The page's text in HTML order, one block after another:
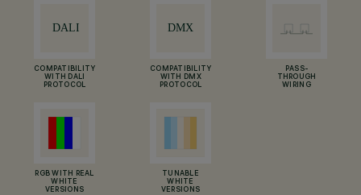
COMPATIBILITY
WITH DALI
PROTOCOL
COMPATIBILITY
WITH DMX
PROTOCOL
PASS-
THROUGH
WIRING
RGB WITH REAL
WHITE
VERSIONS
TUNABLE
WHITE
VERSIONS